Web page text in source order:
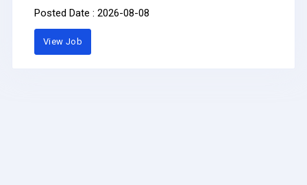
and labor documentation PRO coordination and document
management Strong computer skills and attention to
detail Interview Date: 8th August 2026 (
Saturday)Location: Mark & Save Management Office
Black Square Building, Al Rashidiya 1, Ajman Contact: +971
Posted Date : 2026-08-08
View Job